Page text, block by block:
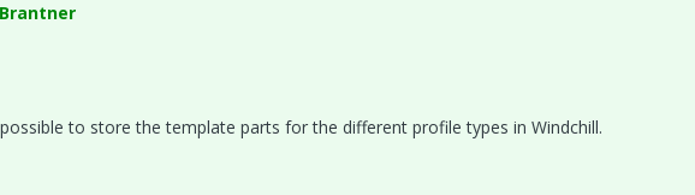
to store the template parts for the different profile types in Windchill.